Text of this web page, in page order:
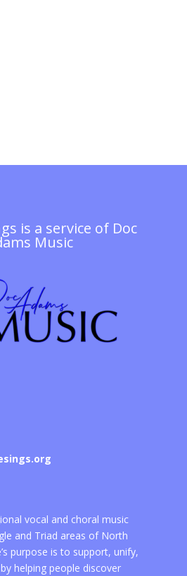
is a service of Doc
Music
vocal and choral music
and Triad areas of North
purpose is to support, unify,
helping people discover